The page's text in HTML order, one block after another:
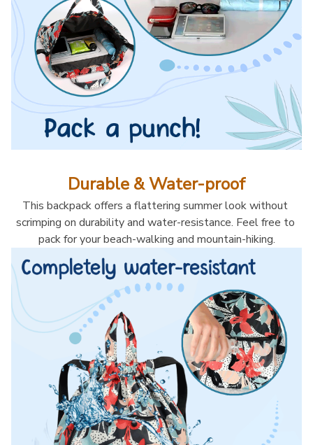
Durable & Water-proof
This backpack offers a flattering summer look without
scrimping on durability and water-resistance. Feel free to
pack for your beach-walking and mountain-hiking.